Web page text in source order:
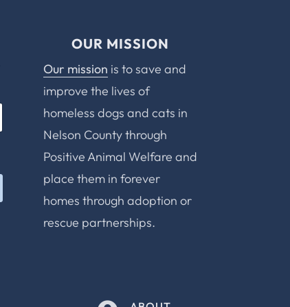
OUR MISSION
Our mission is to save and
improve the lives of
homeless dogs and cats in
Nelson County through
Positive Animal Welfare and
place them in forever
homes through adoption or
rescue partnerships.